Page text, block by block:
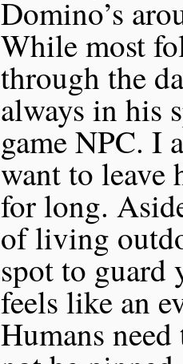
Domino’s
While most
through the
always in his
game NPC. I
want to leave
for long.
of living
spot to guard
feels like an
Humans